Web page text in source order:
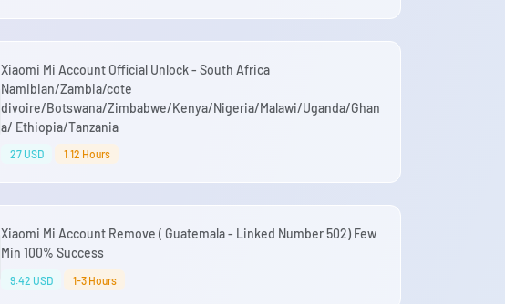
Xiaomi Mi Account Official Unlock - South Africa
Namibian/Zambia/cote
divoire/Botswana/Zimbabwe/Kenya/Nigeria/Malawi/Uganda/Ghan
a/ Ethiopia/Tanzania
27 USD 1.12 Hours
Xiaomi Mi Account Remove ( Guatemala - Linked Number 502) Few
Min 100% Success
9.42 USD 1-3 Hours